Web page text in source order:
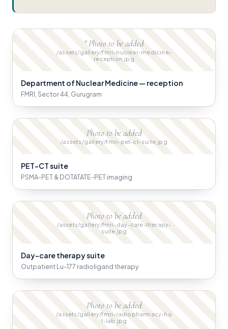
" Photo to be added
/assets/gallery/fmri-nuclear-medicine-
reception.jpg
Department of Nuclear Medicine — reception
FMRI, Sector 44, Gurugram
Photo to be added
/assets/gallery/fmri-pet-ct-suite.jpg
PET-CT suite
PSMA-PET & DOTATATE-PET imaging
Photo to be added
/assets/gallery/fmri-day-care-therapy-
suite.jpg
Day-care therapy suite
Outpatient Lu-177 radioligand therapy
Photo to be added
/assets/gallery/fmri-radiopharmacy-ho
t-lab.jpg